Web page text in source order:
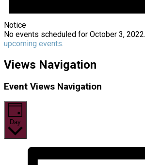
Notice
No events scheduled for October 3,
upcoming events.
Views Navigation
Event Views Navigation
Day